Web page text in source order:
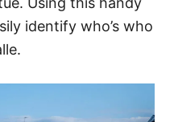
identify who’s who